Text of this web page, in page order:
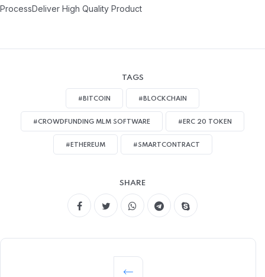
ProcessDeliver High Quality Product
TAGS
#BITCOIN #BLOCKCHAIN
#CROWDFUNDING MLM SOFTWARE #ERC 20 TOKEN
#ETHEREUM #SMARTCONTRACT
SHARE